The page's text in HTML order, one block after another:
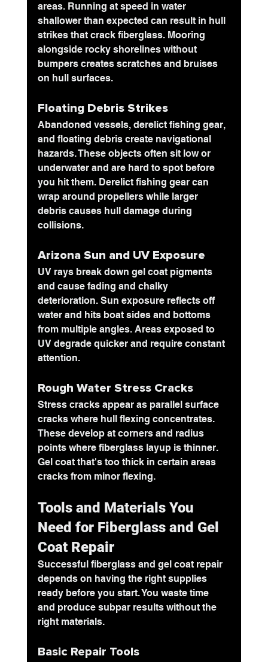
areas. Running at speed in water
shallower than expected can result in hull
strikes that crack fiberglass. Mooring
alongside rocky shorelines without
bumpers creates scratches and bruises
on hull surfaces.
Floating Debris Strikes
Abandoned vessels, derelict fishing gear,
and floating debris create navigational
hazards. These objects often sit low or
underwater and are hard to spot before
you hit them. Derelict fishing gear can
wrap around propellers while larger
debris causes hull damage during
collisions.
Arizona Sun and UV Exposure
UV rays break down gel coat pigments
and cause fading and chalky
deterioration. Sun exposure reflects off
water and hits boat sides and bottoms
from multiple angles. Areas exposed to
UV degrade quicker and require constant
attention.
Rough Water Stress Cracks
Stress cracks appear as parallel surface
cracks where hull flexing concentrates.
These develop at corners and radius
points where fiberglass layup is thinner.
Gel coat that's too thick in certain areas
cracks from minor flexing.
Tools and Materials You
Need for Fiberglass and Gel
Coat Repair
Successful fiberglass and gel coat repair
depends on having the right supplies
ready before you start. You waste time
and produce subpar results without the
right materials.
Basic Repair Tools